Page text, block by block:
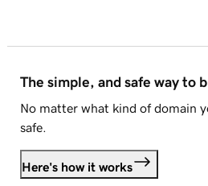
The simple, and safe way to
No matter what kind of domain
safe.
Here's how it works